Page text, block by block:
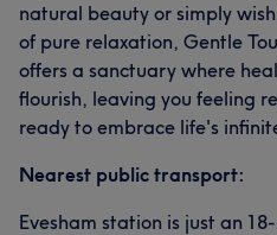
natural beauty or simply
of pure relaxation, Gentle
offers a sanctuary where
flourish, leaving you feeling
ready to embrace life's
Nearest public transport:
Evesham station is just an